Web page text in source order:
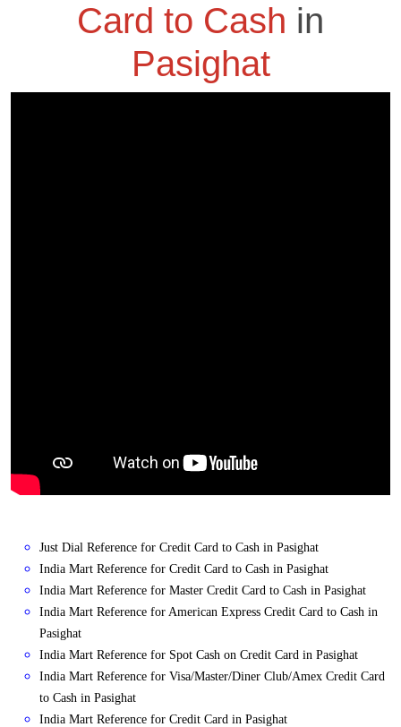
Card to Cash in
Pasighat
Just Dial Reference for Credit Card to Cash in Pasighat
India Mart Reference for Credit Card to Cash in Pasighat
India Mart Reference for Master Credit Card to Cash in Pasighat
India Mart Reference for American Express Credit Card to Cash in
Pasighat
India Mart Reference for Spot Cash on Credit Card in Pasighat
India Mart Reference for Visa/Master/Diner Club/Amex Credit Card
to Cash in Pasighat
India Mart Reference for Credit Card in Pasighat